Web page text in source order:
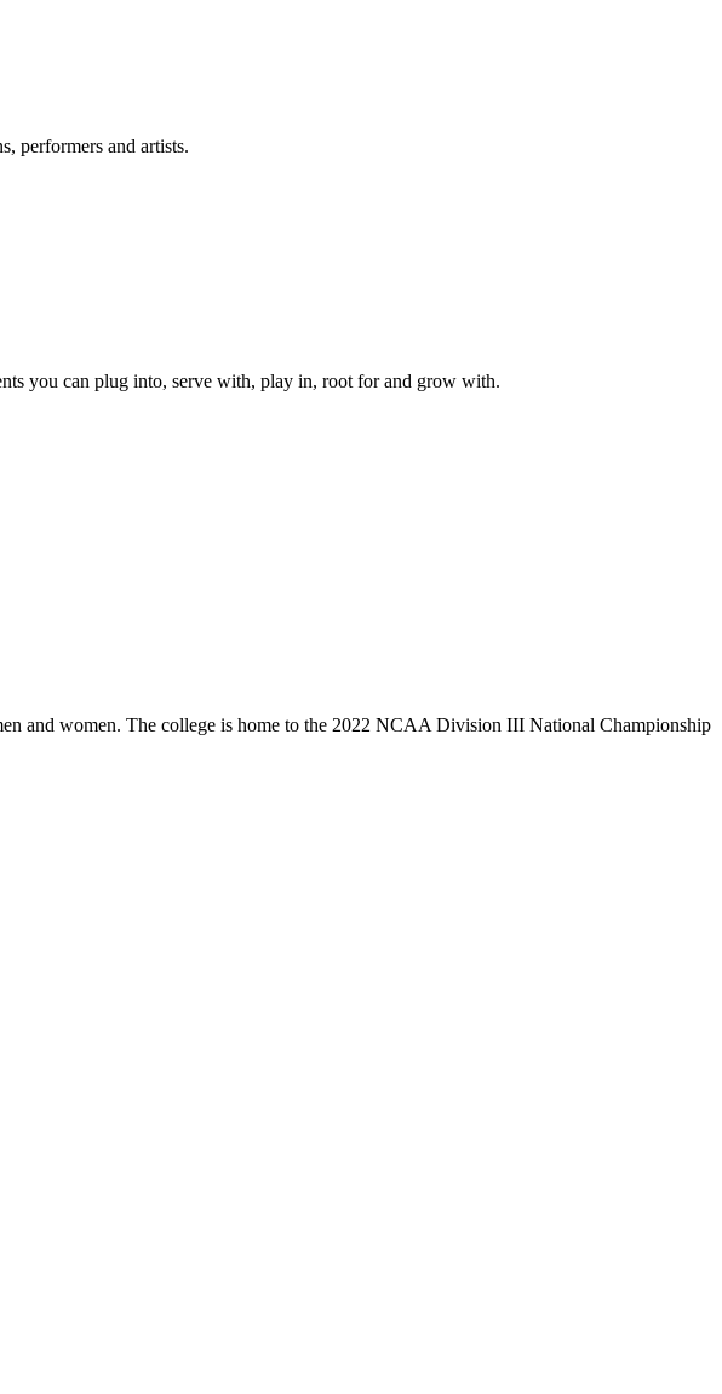
performers and artists.
you can plug into, serve with, play in, root for and grow with.
and women. The college is home to the 2022 NCAA Division III National Championship